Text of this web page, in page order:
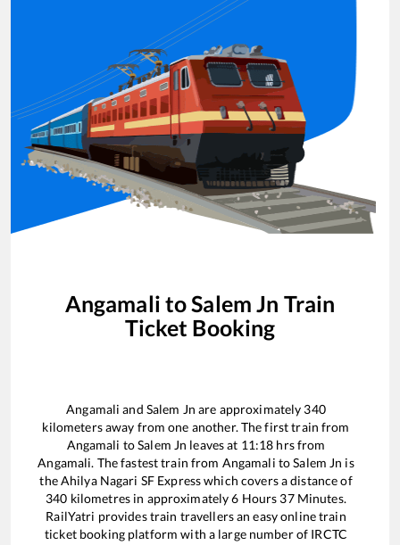
Angamali toSalem Jn Train
Ticket Booking
Angamali and Salem Jn are approximately 340
kilometers away from one another. The first train from
Angamali toSalem Jn leaves at 11:18 hrs from
Angamali. The fastest train from Angamali toSalem Jn is
theAhilya Nagari SF Expresswhich covers a distance of
340 kilometres in approximately6 Hours 37Minutes.
RailYatri provides train travellers an easy online train
ticket booking platform with a large number of IRCTC